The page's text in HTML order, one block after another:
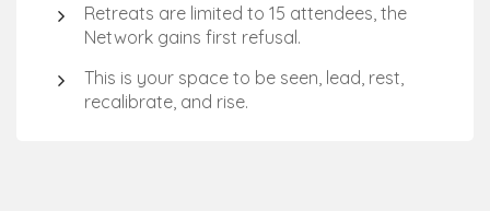
Retreats are limited to 15 attendees, the
Network gains first refusal.
This is your space to be seen, lead, rest,
recalibrate, and rise.